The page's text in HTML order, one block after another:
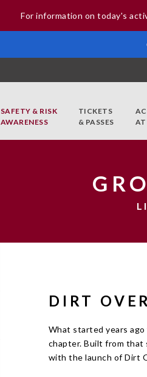
For information on today's
SAFETY & RISK
AWARENESS
TICKETS
& PASSES
DIRT
What started years
chapter. Built from that
with the launch of Dirt